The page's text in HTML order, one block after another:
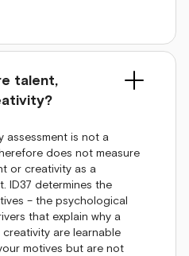
talent,
assessment is not a
does not measure
or creativity as a
ID37 determines the
– the psychological
that explain why a
are learnable
motives but are not